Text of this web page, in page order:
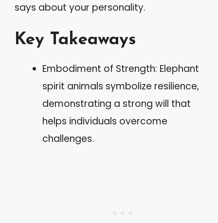
says about your personality.
Key Takeaways
Embodiment of Strength: Elephant
spirit animals symbolize resilience,
demonstrating a strong will that
helps individuals overcome
challenges.